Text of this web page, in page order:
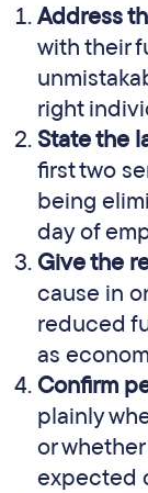
Address
with their
right
State the
first two
being
day of
Give the
cause in
reduced
as
Confirm
plainly
or
expected